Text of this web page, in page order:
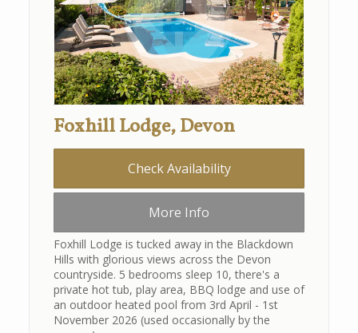
Foxhill Lodge, Devon
Check Availability
More Info
Foxhill Lodge is tucked away in the Blackdown
Hills with glorious views across the Devon
countryside. 5 bedrooms sleep 10, there's a
private hot tub, play area, BBQ lodge and use of
an outdoor heated pool from 3rd April - 1st
November 2026 (used occasionally by the